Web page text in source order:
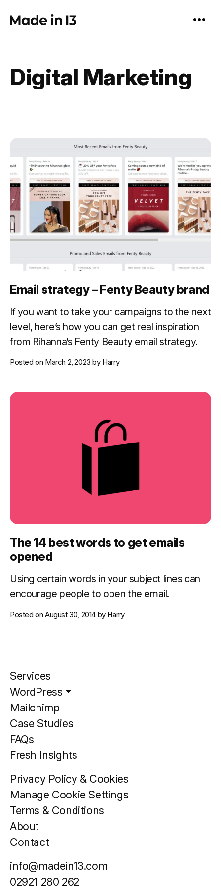
Digital Marketing
Email strategy – Fenty Beauty brand
If you want to take your campaigns to the next
level, here’s how you can get real inspiration
from Rihanna’s Fenty Beauty email strategy.
Posted on March 2, 2023 by Harry
The 14 best words to get emails
opened
Using certain words in your subject lines can
encourage people to open the email.
Posted on August 30, 2014 by Harry
Services
WordPress
Mailchimp
Case Studies
FAQs
Fresh Insights
Privacy Policy & Cookies
Manage Cookie Settings
Terms & Conditions
About
Contact
info@madein13.com
02921 280 262